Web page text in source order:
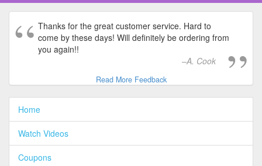
Thanks for the great customer service. Hard to
come by these days! Will definitely be ordering from
you again!!
A. Cook
Read More Feedback
Home
Watch Videos
Coupons